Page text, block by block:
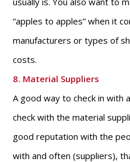
“apples to apples” when it
manufacturers or types of
costs.
8. Material Suppliers
A good way to check in with
check with the material
good reputation with the
with and often (suppliers),